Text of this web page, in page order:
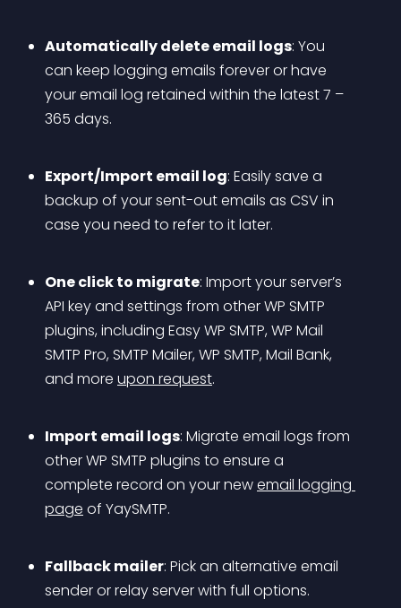
Automatically delete email logs: You
can keep logging emails forever or have
your email log retained within the latest 7 –
365 days.
Export/Import email log: Easily save a
backup of your sent-out emails as CSV in
case you need to refer to it later.
One click to migrate: Import your server’s
API key and settings from other WP SMTP
plugins, including Easy WP SMTP, WP Mail
SMTP Pro, SMTP Mailer, WP SMTP, Mail Bank,
and more upon request.
Import email logs: Migrate email logs from
other WP SMTP plugins to ensure a
complete record on your new email logging
page of YaySMTP.
Fallback mailer: Pick an alternative email
sender or relay server with full options.